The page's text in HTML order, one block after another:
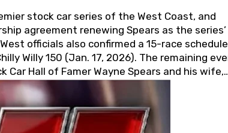
stock car series of the West Coast, and
agreement renewing Spears as the series’
officials also confirmed a 15-race
Willy 150 (Jan. 17, 2026). The remaining
Hall of Famer Wayne Spears and his wife,
designs, innovation, and the
in the USA. “For decades, Wayne and
carry on that same level of dedication and
Kevin Harvick. “These racers deserve a